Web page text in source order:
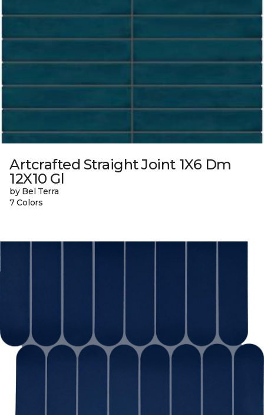
Artcrafted Straight Joint 1X6 Dm
12X10 Gl
by Bel Terra
7 Colors